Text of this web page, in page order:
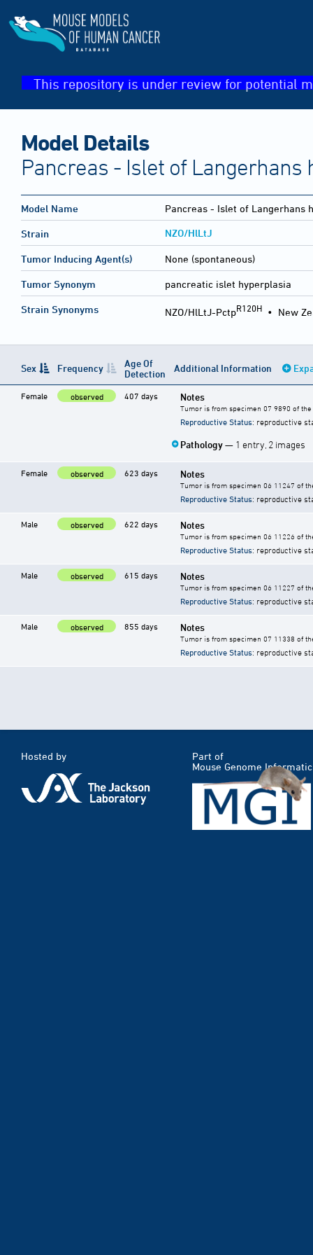
This repository is under review for potential
Model Details
Pancreas - Islet of Langerhans
Model Name Pancreas - Islet of Langerhans
Strain NZO/HlLtJ
Tumor Inducing Agent(s) None (spontaneous)
Tumor Synonym pancreatic islet hyperplasia
Strain Synonyms NZO/HlLtJ-PctpR120H • New
Sex Frequency
Age Of
Detection
Additional Information
Female observed 407 days Notes
Tumor is from specimen 07 9890 of
Reproductive Status: reproductive
Pathology— 1 entry, 2 images
Female observed 623 days Notes
Tumor is from specimen 06 11247 of
Reproductive Status: reproductive
Male observed 622 days Notes
Tumor is from specimen 06 11226 of
Reproductive Status: reproductive
Male observed 615 days Notes
Tumor is from specimen 06 11227 of
Reproductive Status: reproductive
Male observed 855 days Notes
Tumor is from specimen 07 11338 of
Reproductive Status: reproductive
Hosted by
Part of
Mouse Genome